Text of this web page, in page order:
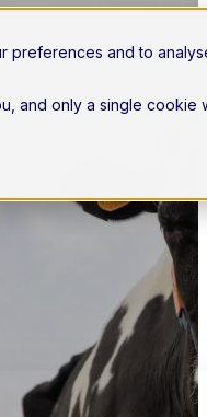
preferences and to
and only a single cookie
Open main navigation